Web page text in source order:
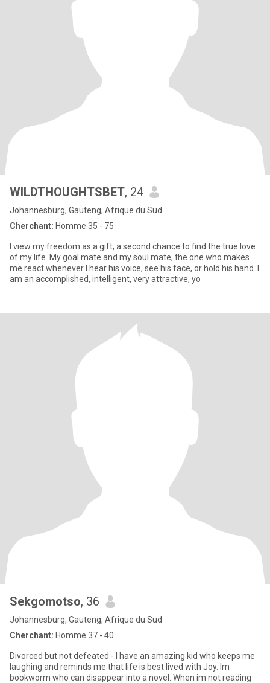
WILDTHOUGHTSBET, 24
Johannesburg, Gauteng, Afrique du Sud
Cherchant: Homme 35 - 75
I view my freedom as a gift, a second chance to find the true love
of my life. My goal mate and my soul mate, the one who makes
me react whenever I hear his voice, see his face, or hold his hand. I
am an accomplished, intelligent, very attractive, yo
Sekgomotso, 36
Johannesburg, Gauteng, Afrique du Sud
Cherchant: Homme 37 - 40
Divorced but not defeated - I have an amazing kid who keeps me
laughing and reminds me that life is best lived with Joy. Im
bookworm who can disappear into a novel. When im not reading